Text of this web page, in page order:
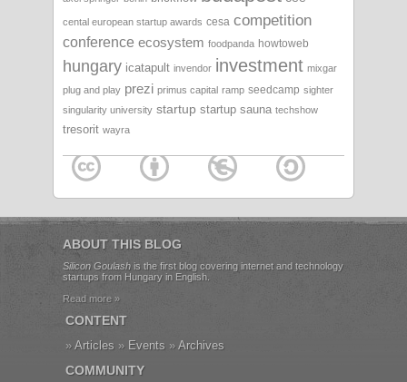
cental european startup awards cesa competition
conference ecosystem foodpanda howtoweb
hungary icatapult invendor investment mixgar
plug and play prezi primus capital ramp seedcamp sighter
singularity university startup startup sauna techshow
tresorit wayra
ABOUT THIS BLOG
Silicon Goulash is the first blog covering internet and technology
startups from Hungary in English.
Read more »
CONTENT
Articles Events Archives
COMMUNITY